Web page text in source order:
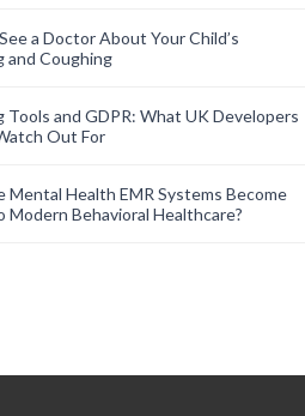
a Doctor About Your Child’s
and Coughing
Tools and GDPR: What UK Developers
Out For
Mental Health EMR Systems Become
Modern Behavioral Healthcare?